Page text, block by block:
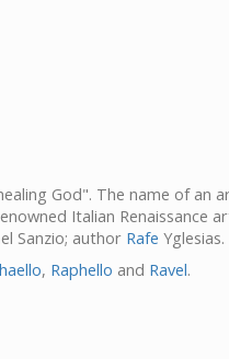
God". The name of an
Italian Renaissance
Sanzio; author Rafe Yglesias.
, Raphello and Ravel.